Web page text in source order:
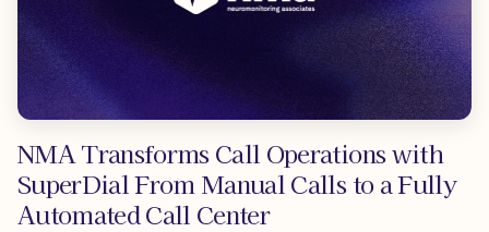
NMA Transforms Call Operations with
SuperDial From Manual Calls to a Fully
Automated Call Center